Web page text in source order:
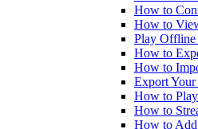
How to
How to
Play
How to
How to
Export
How to
How to
How to Add